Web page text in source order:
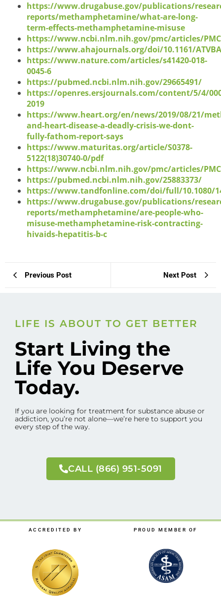
https://www.drugabuse.gov/publications/
reports/methamphetamine/what-are-long-
term-effects-methamphetamine-misuse
https://www.ncbi.nlm.nih.gov/pmc/articles/
https://www.ahajournals.org/doi/10.1161/
https://www.nature.com/articles/s41420-018-
0045-6
https://pubmed.ncbi.nlm.nih.gov/29665491/
https://openres.ersjournals.com/content/5/4/
2019
https://www.heart.org/en/news/2019/08/21/
and-heart-disease-a-deadly-crisis-we-dont-
fully-fathom-report-says
https://www.maturitas.org/article/S0378-
5122(18)30740-0/pdf
https://www.ncbi.nlm.nih.gov/pmc/articles/
https://pubmed.ncbi.nlm.nih.gov/25883373/
https://www.tandfonline.com/doi/full/10.1080/
https://www.drugabuse.gov/publications/
reports/methamphetamine/are-people-who-
misuse-methamphetamine-risk-contracting-
hivaids-hepatitis-b-c
Previous Post Next Post
LIFE IS ABOUT TO GET BETTER
Start Living the
Life You Deserve
Today.
If you are looking for treatment for substance abuse or
addiction, you’re not alone—we’re here to support you
every step of the way.
CALL (866) 951-5091
ACCREDITED BY PROUD MEMBER OF